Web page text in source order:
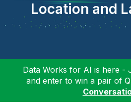
Location and
Data Works for AI is here -
and enter to win a pair of